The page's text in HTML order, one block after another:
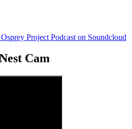
Project Podcast on Soundcloud
Cam